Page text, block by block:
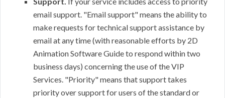
email support. "Email support" means the ability to
make requests for technical support assistance by
email at any time (with reasonable efforts by 2D
Animation Software Guide to respond within two
business days) concerning the use of the VIP
Services. "Priority" means that support takes
priority over support for users of the standard or